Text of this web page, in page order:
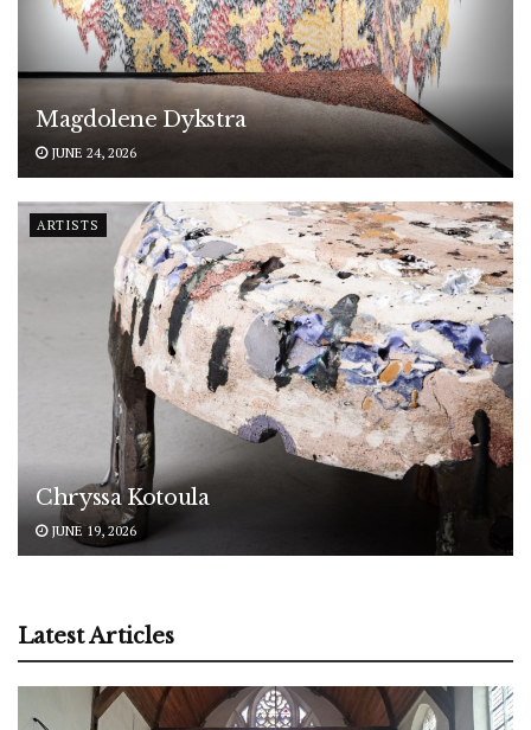
Magdolene Dykstra
JUNE 24, 2026
ARTISTS
Chryssa Kotoula
JUNE 19, 2026
Latest Articles